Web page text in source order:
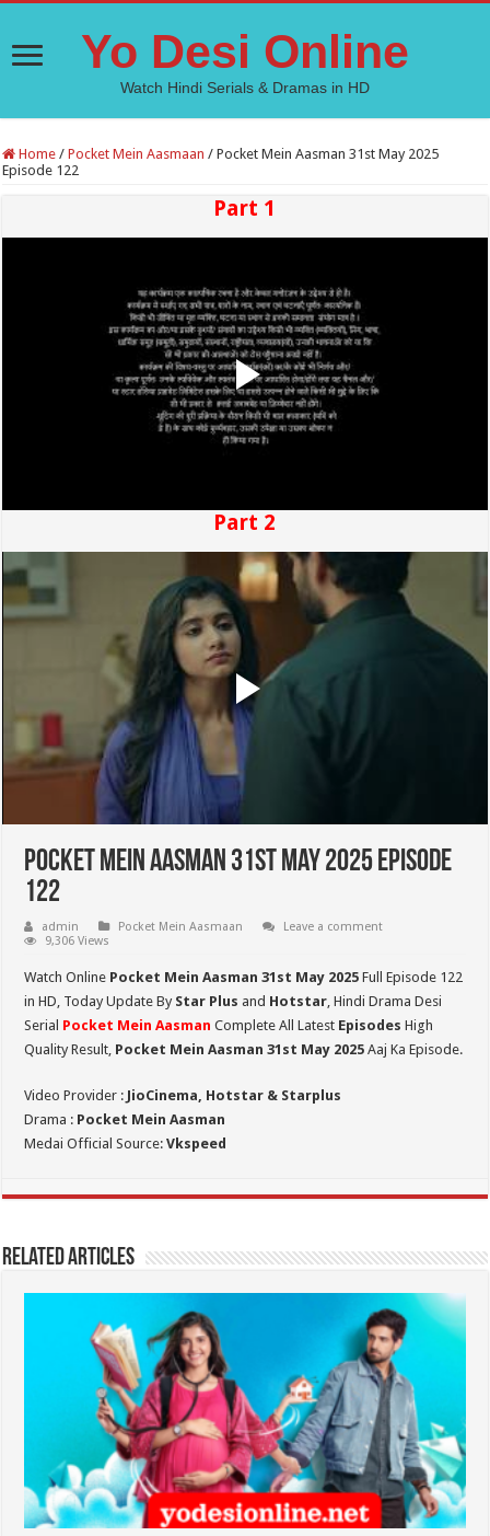
Yo Desi Online
Watch Hindi Serials & Dramas in HD
Home / Pocket Mein Aasmaan / Pocket Mein Aasman 31st May 2025
Episode 122
Part 1
Part 2
Pocket Mein Aasman 31st May 2025 Episode
122
admin Pocket Mein Aasmaan
Leave a comment
9,306 Views
Watch Online Pocket Mein Aasman 31st May 2025 Full Episode 122
in HD, Today Update By Star Plus and Hotstar , Hindi Drama Desi
Serial Pocket Mein Aasman Complete All Latest Episodes High
Quality Result, Pocket Mein Aasman 31st May 2025 Aaj Ka Episode.
Video Provider : JioCinema, Hotstar & Starplus
Drama : Pocket Mein Aasman
Medai Official Source:Vkspeed
Related Articles